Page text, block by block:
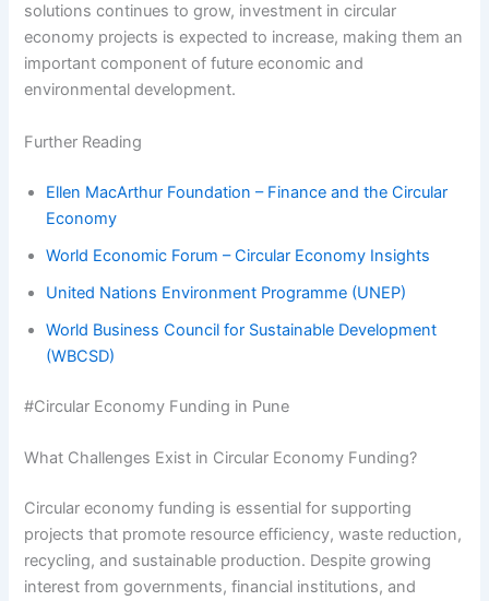
solutions continues to grow, investment in circular
economy projects is expected to increase, making them an
important component of future economic and
environmental development.
Further Reading
Ellen MacArthur Foundation – Finance and the Circular
Economy
World Economic Forum – Circular Economy Insights
United Nations Environment Programme (UNEP)
World Business Council for Sustainable Development
(WBCSD)
#Circular Economy Funding in Pune
What Challenges Exist in Circular Economy Funding?
Circular economy funding is essential for supporting
projects that promote resource efficiency, waste reduction,
recycling, and sustainable production. Despite growing
interest from governments, financial institutions, and